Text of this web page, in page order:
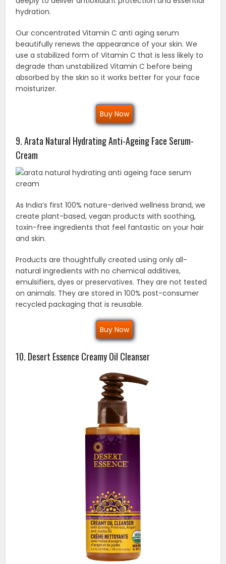
hydration.
Our concentrated Vitamin C anti aging serum
beautifully renews the appearance of your skin. We
use a stabilized form of Vitamin C that is less likely to
degrade than unstabilized Vitamin C before being
absorbed by the skin so it works better for your face
moisturizer.
Buy Now
9. Arata Natural Hydrating Anti-Ageing Face Serum-
Cream
As India’s first 100% nature-derived wellness brand, we
create plant-based, vegan products with soothing,
toxin-free ingredients that feel fantastic on your hair
and skin.
Products are thoughtfully created using only all-
natural ingredients with no chemical additives,
emulsifiers, dyes or preservatives. They are not tested
on animals. They are stored in 100% post-consumer
recycled packaging that is reusable.
Buy Now
10. Desert Essence Creamy Oil Cleanser